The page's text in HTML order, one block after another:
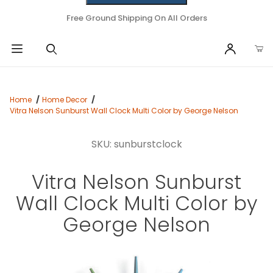
Free Ground Shipping On All Orders
Home
Home Decor
Vitra Nelson Sunburst Wall Clock Multi Color by George Nelson
SKU: sunburstclock
Vitra Nelson Sunburst
Wall Clock Multi Color by
George Nelson